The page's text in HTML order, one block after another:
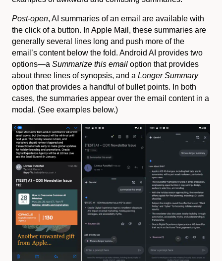
Post-open, AI summaries of an email are available with
the click of a button. In Apple Mail, these summaries are
generally several lines long and push more of the
email’s content below the fold. Android AI provides two
options—a Summarize this email option that provides
about three lines of synopsis, and a Longer Summary
option that provides a handful of bullet points. In both
cases, the summaries appear over the email content in a
modal. (See examples below.)